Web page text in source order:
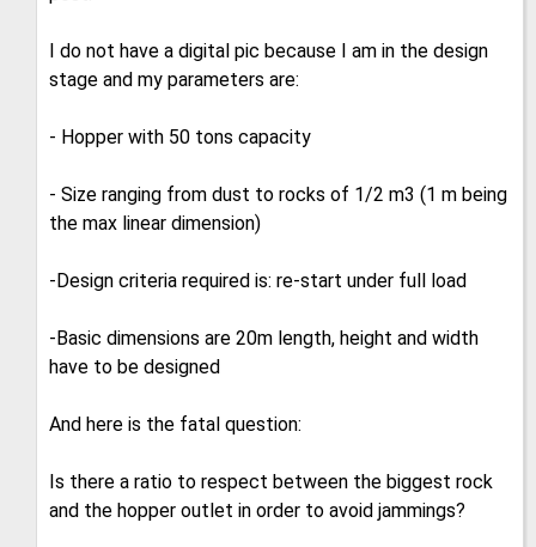
I do not have a digital pic because I am in the design
stage and my parameters are:
- Hopper with 50 tons capacity
- Size ranging from dust to rocks of 1/2 m3 (1 m being
the max linear dimension)
-Design criteria required is: re-start under full load
-Basic dimensions are 20m length, height and width
have to be designed
And here is the fatal question:
Is there a ratio to respect between the biggest rock
and the hopper outlet in order to avoid jammings?